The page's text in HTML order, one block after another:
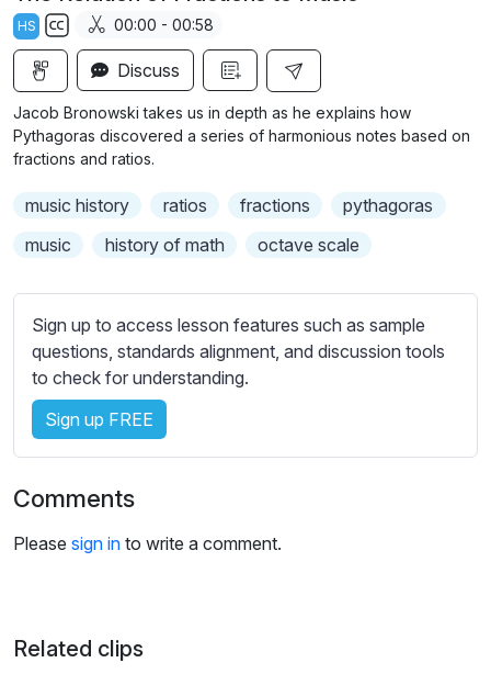
a
y
t
HS
S
b
t
i
l
e
s
n
g
00:00 - 00:58
Discuss
Jacob Bronowski takes us in depth as he explains how
Pythagoras discovered a series of harmonious notes based on
fractions and ratios.
music history ratios fractions
pythagoras
music
history of math octave scale
Sign up to access lesson features such as sample
questions, standards alignment, and discussion tools
to check for understanding.
Sign up FREE
Comments
Please sign in to write a comment.
Related clips